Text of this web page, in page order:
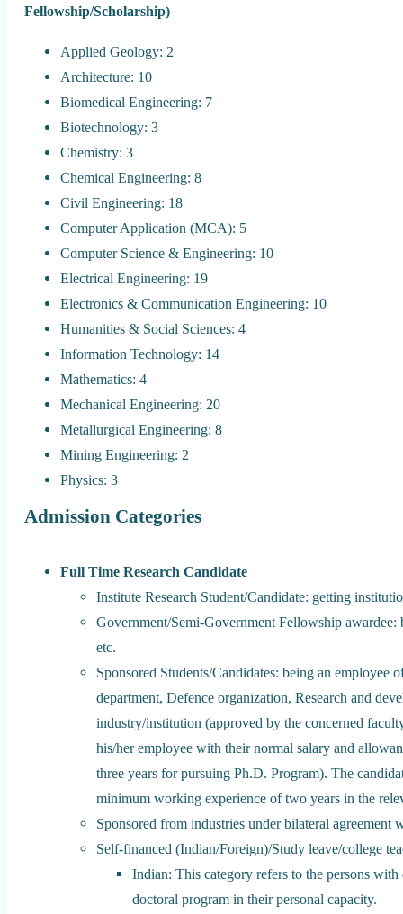
Fellowship/Scholarship)
Applied Geology: 2
Architecture: 10
Biomedical Engineering: 7
Biotechnology: 3
Chemistry: 3
Chemical Engineering: 8
Civil Engineering: 18
Computer Application (MCA): 5
Computer Science & Engineering: 10
Electrical Engineering: 19
Electronics & Communication Engineering: 10
Humanities & Social Sciences: 4
Information Technology: 14
Mathematics: 4
Mechanical Engineering: 20
Metallurgical Engineering: 8
Mining Engineering: 2
Physics: 3
Admission Categories
Full Time Research Candidate
Institute Research Student/Candidate: getting
Government/Semi-Government Fellowship
etc.
Sponsored Students/Candidates: being an employee
department, Defence organization, Research and
industry/institution (approved by the concerned
his/her employee with their normal salary and
three years for pursuing Ph.D. Program). The
minimum working experience of two years in the
Sponsored from industries under bilateral agreement
Self-financed (Indian/Foreign)/Study leave/college
Indian: This category refers to the persons
doctoral program in their personal capacity.